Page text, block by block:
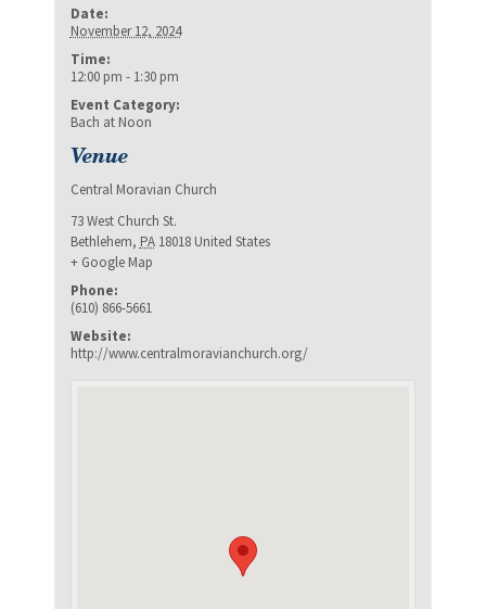
Date:
November 12, 2024
Time:
12:00 pm - 1:30 pm
Event Category:
Bach at Noon
Venue
Central Moravian Church
73 West Church St.
Bethlehem, PA 18018 United States
+ Google Map
Phone:
(610) 866-5661
Website:
http://www.centralmoravianchurch.org/